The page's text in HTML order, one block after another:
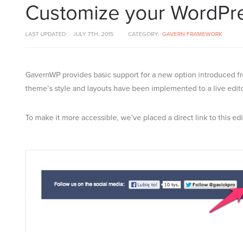
Customize your
LAST UPDATED: JULY 7TH, 2015 CATEGORY: GAVERN FRAMEWORK
GavernWP provides basic support for a new option introduced
theme’s style and layouts have been implemented to a live
To make it more accessible, we’ve placed a direct link to this